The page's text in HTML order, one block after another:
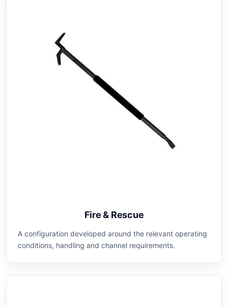
Fire & Rescue
A configuration developed around the relevant operating
conditions, handling and channel requirements.